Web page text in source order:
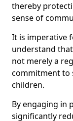
thereby
sense of
It is imperative
understand
not merely a
commitment to
children.
By engaging in
significantly